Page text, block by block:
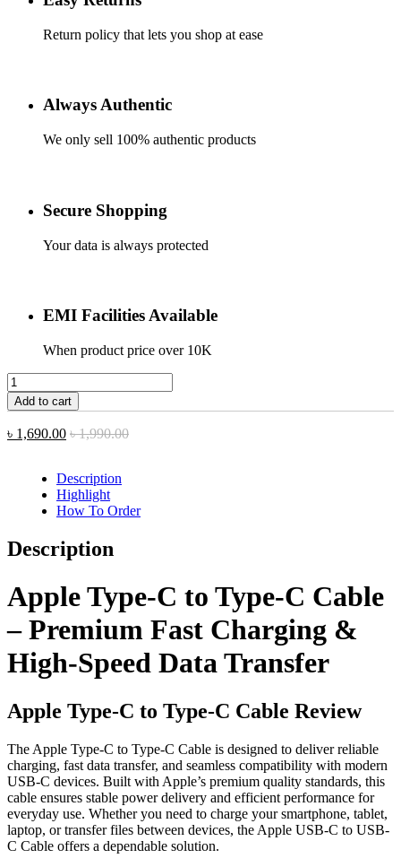
Return policy that lets you shop at ease
Always Authentic
We only sell 100% authentic products
Secure Shopping
Your data is always protected
EMI Facilities Available
When product price over 10K
৳ 1,690.00 ৳1,990.00
Apple
Type
C
to
Type
quantity
Add to cart
Description
Highlight
How To Order
Description
Apple Type-C to Type-C Cable
– Premium Fast Charging &
High-Speed Data Transfer
Apple Type-C to Type-C Cable Review
The Apple Type-C to Type-C Cable is designed to deliver reliable
charging, fast data transfer, and seamless compatibility with modern
USB-C devices. Built with Apple’s premium quality standards, this
cable ensures stable power delivery and efficient performance for
everyday use. Whether you need to charge your smartphone, tablet,
laptop, or transfer files between devices, the Apple USB-C to USB-
C Cable offers a dependable solution.